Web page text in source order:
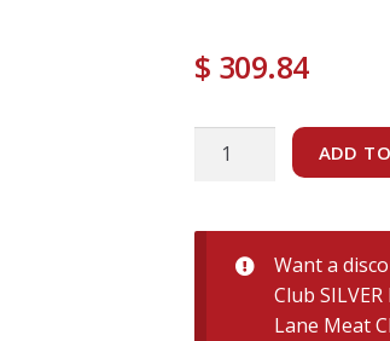
$ 309.84
Grill
Kit
quantity
ADD
Want a
Club
Lane Meat